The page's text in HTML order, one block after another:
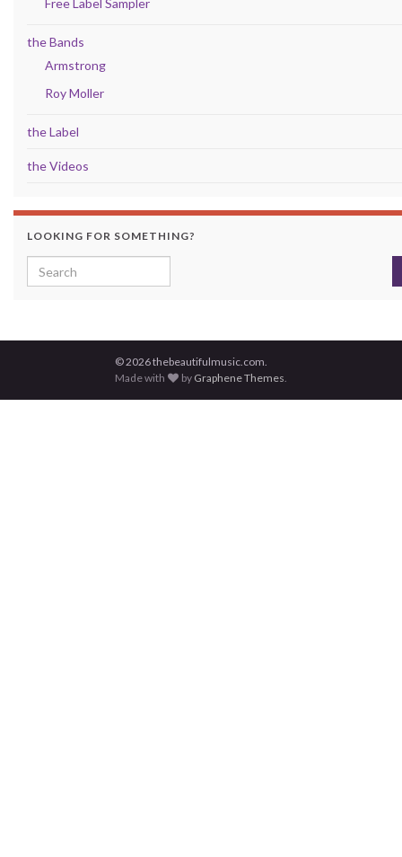
Free Label Sampler
the Bands
Armstrong
Roy Moller
the Label
the Videos
LOOKING FOR SOMETHING?
Search for:
© 2026 thebeautifulmusic.com.
Made with
by Graphene Themes.